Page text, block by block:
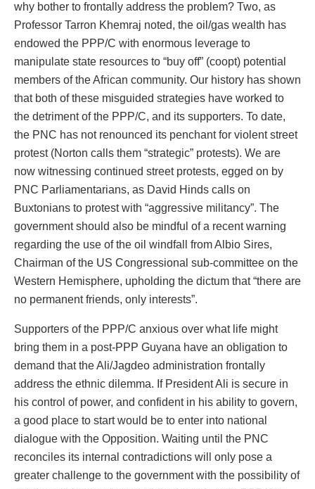
why bother to frontally address the problem? Two, as
Professor Tarron Khemraj noted, the oil/gas wealth has
endowed the PPP/C with enormous leverage to
manipulate state resources to “buy off” (coopt) potential
members of the African community. Our history has shown
that both of these misguided strategies have worked to
the detriment of the PPP/C, and its supporters. To date,
the PNC has not renounced its penchant for violent street
protest (Norton calls them “strategic” protests). We are
now witnessing continued street protests, egged on by
PNC Parliamentarians, as David Hinds calls on
Buxtonians to protest with “aggressive militancy”. The
government should also be mindful of a recent warning
regarding the use of the oil windfall from Albio Sires,
Chairman of the US Congressional sub-committee on the
Western Hemisphere, upholding the dictum that “there are
no permanent friends, only interests”.
Supporters of the PPP/C anxious over what life might
bring them in a post-PPP Guyana have an obligation to
demand that the Ali/Jagdeo administration frontally
address the ethnic dilemma. If President Ali is secure in
his control of power, and confident in his ability to govern,
a good place to start would be to enter into national
dialogue with the Opposition. Waiting until the PNC
reconciles its internal contradictions will only pose a
greater challenge to the government with the possibility of